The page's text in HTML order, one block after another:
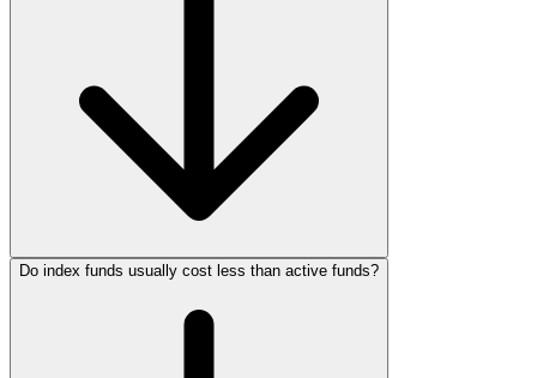
Do index funds usually cost less than active funds?